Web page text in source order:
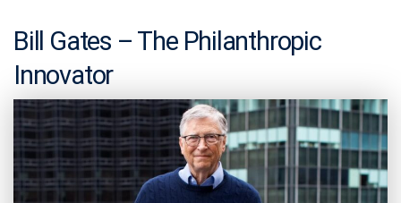
Bill Gates – The Philanthropic
Innovator